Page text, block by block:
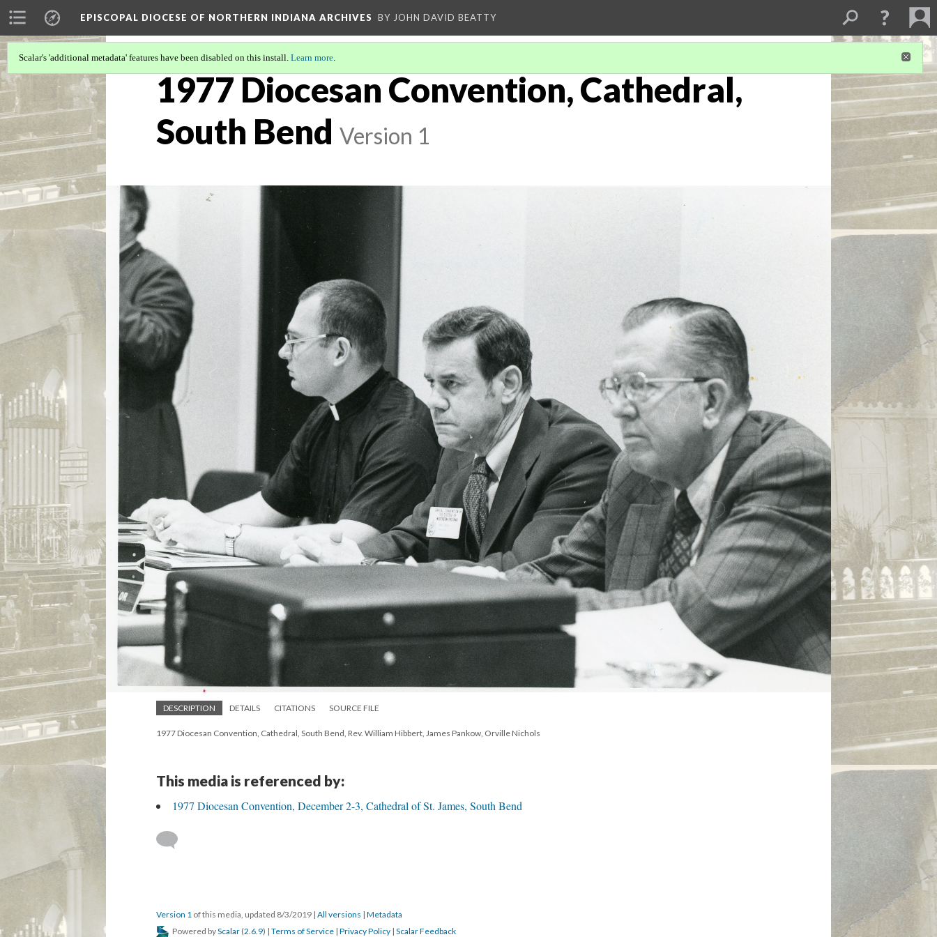
EPISCOPAL DIOCESE OF NORTHERN INDIANA ARCHIVES BY JOHN DAVID BEATTY
Scalar's 'additional metadata' features have been disabled on this install. Learn more.
1977 Diocesan Convention, Cathedral,
South Bend Version 1
DESCRIPTION DETAILS CITATIONS SOURCE FILE
1977 Diocesan Convention, Cathedral, South Bend, Rev. William Hibbert, James Pankow, Orville Nichols
This media is referenced by:
1977 Diocesan Convention, December 2-3, Cathedral of St. James, South Bend
Version 1 of this media, updated 8/3/2019 | All versions | Metadata
Powered byScalar (2.6.9) | Terms of Service | Privacy Policy | Scalar Feedback